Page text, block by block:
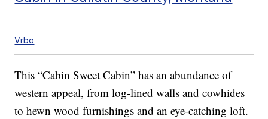
Vrbo
This “Cabin Sweet Cabin” has an abundance of
western appeal, from log-lined walls and cowhides
to hewn wood furnishings and an eye-catching loft.